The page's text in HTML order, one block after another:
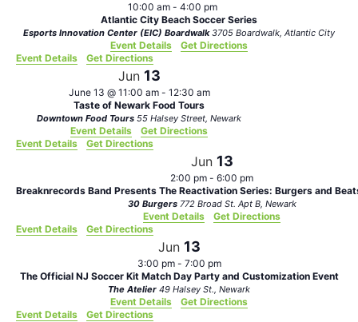
10:00 am - 4:00 pm
Atlantic City Beach Soccer Series
Esports Innovation Center (EIC) Boardwalk 3705 Boardwalk, Atlantic City
Event Details
Get Directions
Event Details
Get Directions
Jun 13
June 13 @ 11:00 am- 12:30 am
Taste of Newark Food Tours
Downtown Food Tours 55 Halsey Street, Newark
Event Details
Get Directions
Event Details
Get Directions
Jun 13
2:00 pm - 6:00 pm
Breaknrecords Band Presents The Reactivation Series: Burgers and
30 Burgers 772 Broad St. Apt B, Newark
Event Details
Get Directions
Event Details
Get Directions
Jun 13
3:00 pm - 7:00 pm
The Official NJ Soccer Kit Match Day Party and Customization Event
The Atelier 49 Halsey St., Newark
Event Details
Get Directions
Event Details
Get Directions